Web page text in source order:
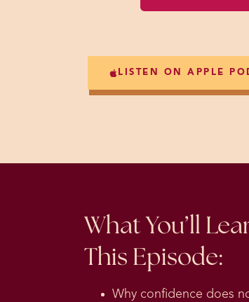
LISTEN ON APPLE
What You’ll
This Episode:
Why confidence does